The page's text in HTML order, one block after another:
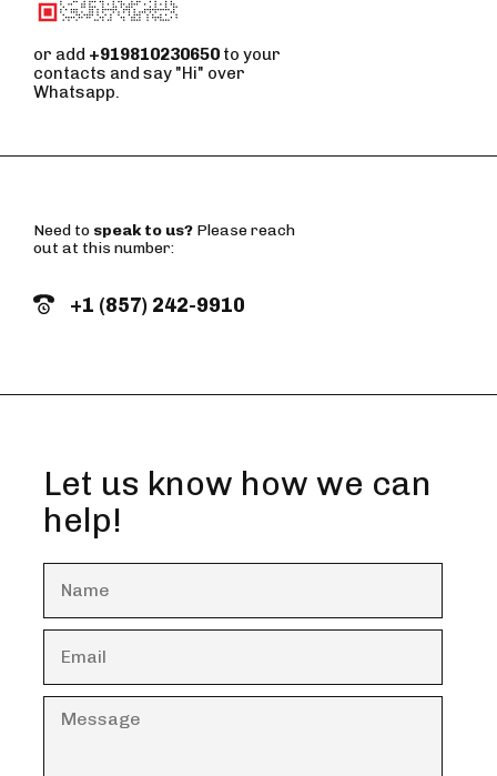
or add +919810230650 to your
contacts and say "Hi" over
Whatsapp.
Need to speak to us? Please reach
out at this number:
+1 (857) 242-9910
Let us know how we can
help!